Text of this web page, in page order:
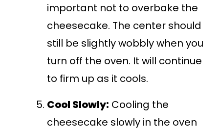
important not to overbake the
cheesecake. The center should
still be slightly wobbly when you
turn off the oven. It will continue
to firm up as it cools.
Cool Slowly: Cooling the
cheesecake slowly in the oven